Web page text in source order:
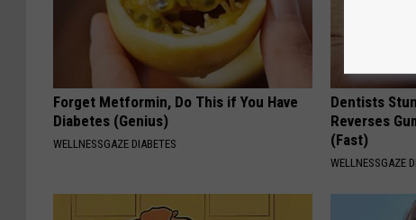
Forget Metformin, Do This if You Have
Diabetes (Genius)
WELLNESSGAZE DIABETES
Dentists
Reverses
(Fast)
WELLNESSGAZE